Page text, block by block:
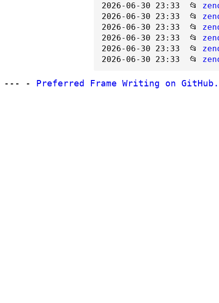
2026-06-30 23:33  📂
2026-06-30 23:33  📂
2026-06-30 23:33  📂
2026-06-30 23:33  📂
2026-06-30 23:33  📂
2026-06-30 23:33  📂
--- - Preferred Frame Writing on